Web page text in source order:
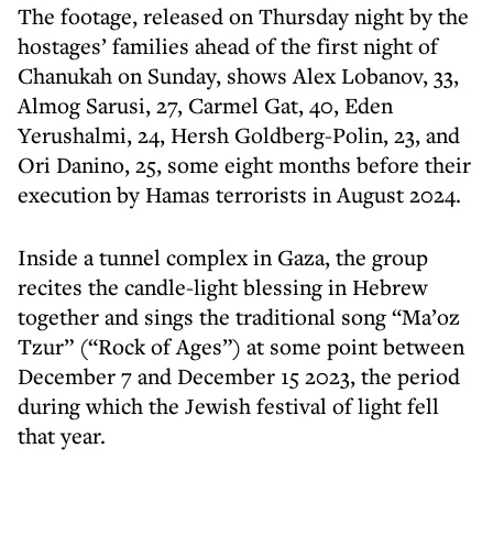
The footage, released on Thursday night by the
hostages’ families ahead of the first night of
Chanukah on Sunday, shows Alex Lobanov, 33,
Almog Sarusi, 27, Carmel Gat, 40, Eden
Yerushalmi, 24, Hersh Goldberg-Polin, 23, and
Ori Danino, 25, some eight months before their
execution by Hamas terrorists in August 2024.
Inside a tunnel complex in Gaza, the group
recites the candle-light blessing in Hebrew
together and sings the traditional song “Ma’oz
Tzur” (“Rock of Ages”) at some point between
December 7 and December 15 2023, the period
during which the Jewish festival of light fell
that year.